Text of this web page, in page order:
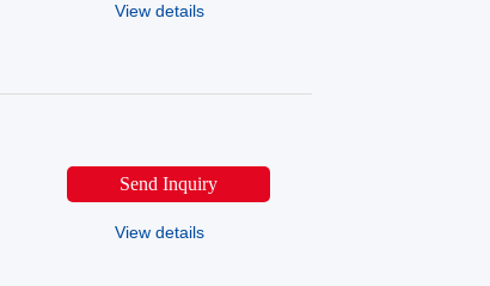
View details
Send Inquiry
View details